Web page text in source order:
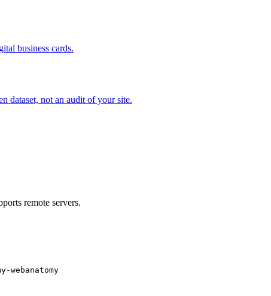
business cards.
dataset, not an audit of your site.
remote servers.